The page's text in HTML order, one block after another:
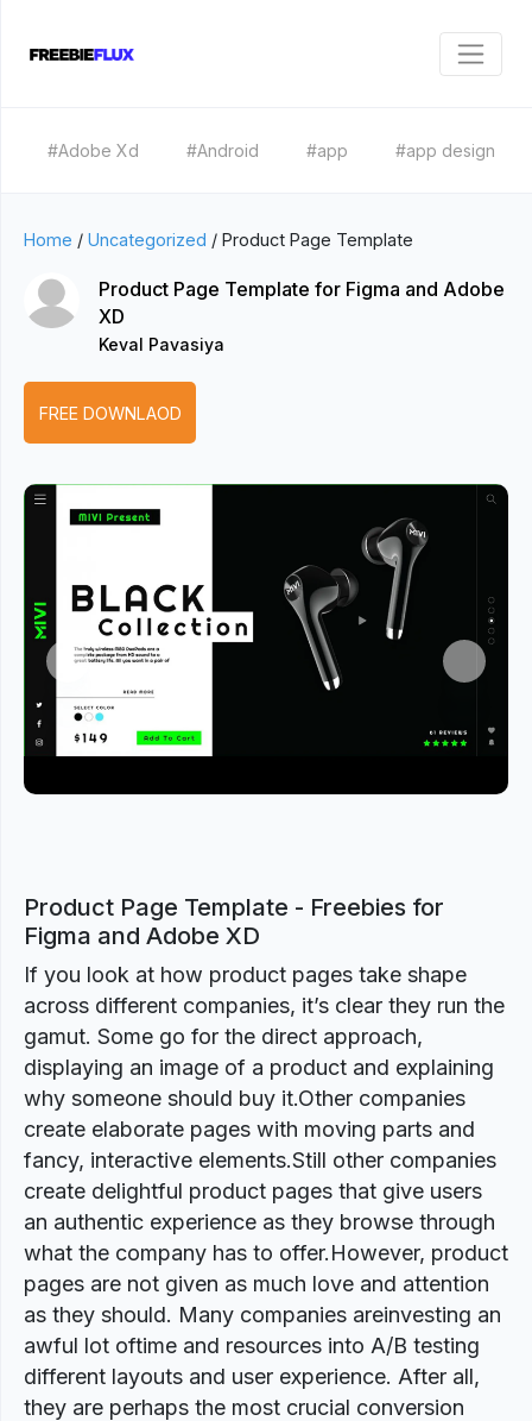
#Adobe Xd #Android #app #app design
Home / Uncategorized / Product Page Template
Product Page Template for Figma and Adobe
XD
Keval Pavasiya
FREE DOWNLAOD
Next
Product Page Template - Freebies for
Figma and Adobe XD
If you look at how product pages take shape
across different companies, it’s clear they run the
gamut. Some go for the direct approach,
displaying an image of a product and explaining
why someone should buy it.Other companies
create elaborate pages with moving parts and
fancy, interactive elements.Still other companies
create delightful product pages that give users
an authentic experience as they browse through
what the company has to offer.However, product
pages are not given as much love and attention
as they should. Many companies areinvesting an
awful lot oftime and resources into A/B testing
different layouts and user experience. After all,
they are perhaps the most crucial conversion